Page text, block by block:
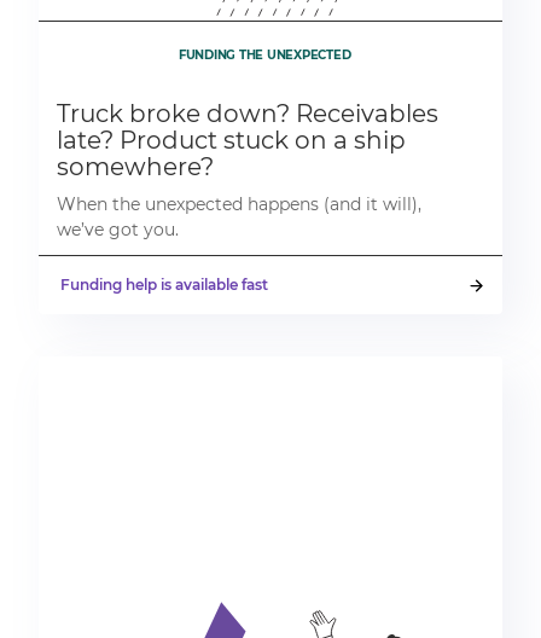
FUNDING THE UNEXPECTED
Truck broke down? Receivables
late? Product stuck on a ship
somewhere?
When the unexpected happens (and it will),
we’ve got you.
Funding help is available fast